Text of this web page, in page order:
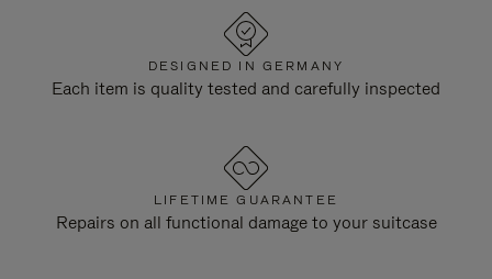
DESIGNED IN GERMANY
Each item is quality tested and carefully inspected
LIFETIME GUARANTEE
Repairs on all functional damage to your suitcase